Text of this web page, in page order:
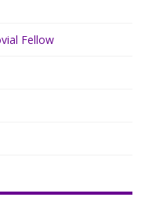
Fellow